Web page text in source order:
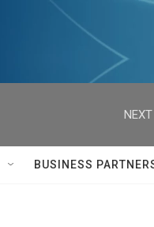
NEXT
BUSINESS